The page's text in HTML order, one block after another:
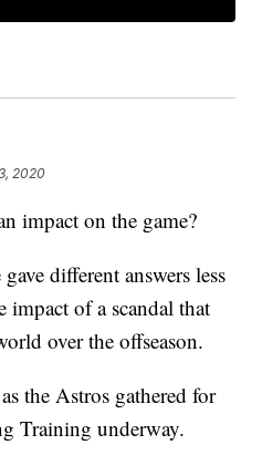
2020
impact on the game?
different answers less
impact of a scandal that
over the offseason.
the Astros gathered for
Training underway.